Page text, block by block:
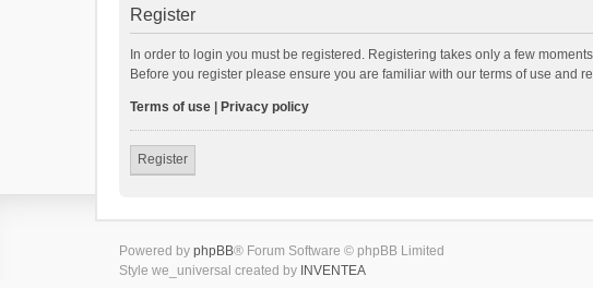
Register
In order to login you must be registered. Registering takes only a few
Before you register please ensure you are familiar with our terms of use and
Terms of use Privacy policy
Register
Powered by phpBB® Forum Software © phpBB Limited
Style we_universal created by INVENTEA